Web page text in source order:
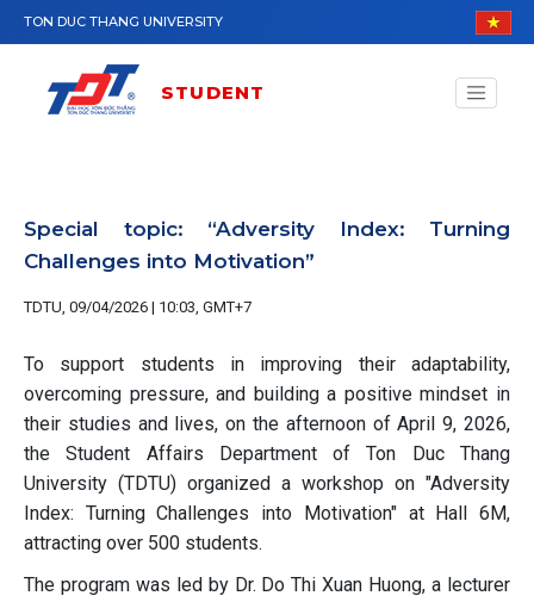
Skip to main content
TON DUC THANG UNIVERSITY
STUDENT
Special topic: “Adversity Index: Turning
Challenges into Motivation”
TDTU, 09/04/2026 | 10:03, GMT+7
To support students in improving their adaptability,
overcoming pressure, and building a positive mindset in
their studies and lives, on the afternoon of April 9, 2026,
the Student Affairs Department of Ton Duc Thang
University (TDTU) organized a workshop on "Adversity
Index: Turning Challenges into Motivation" at Hall 6M,
attracting over 500 students.
The program was led by Dr. Do Thi Xuan Huong, a lecturer